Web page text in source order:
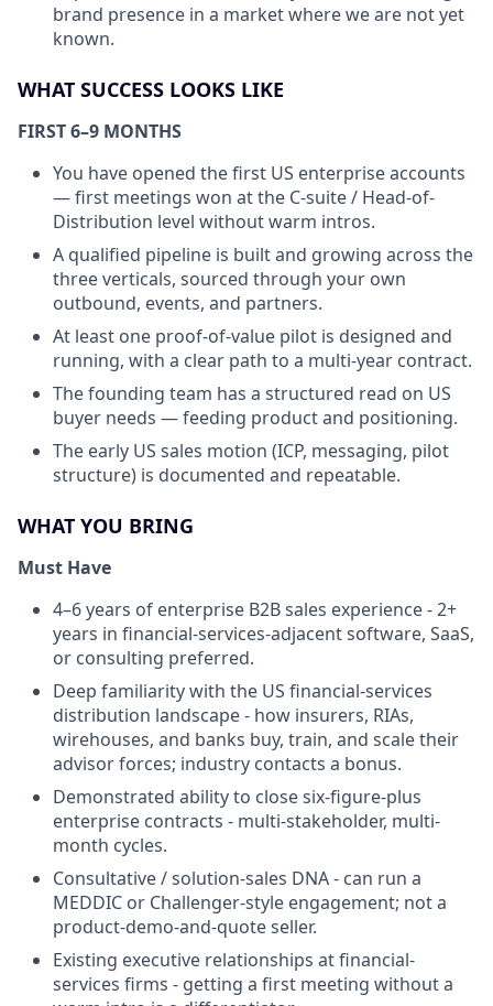
brand presence in a market where we are not yet
known.
WHAT SUCCESS LOOKS LIKE
FIRST 6–9 MONTHS
You have opened the first US enterprise accounts
— first meetings won at the C-suite / Head-of-
Distribution level without warm intros.
A qualified pipeline is built and growing across the
three verticals, sourced through your own
outbound, events, and partners.
At least one proof-of-value pilot is designed and
running, with a clear path to a multi-year contract.
The founding team has a structured read on US
buyer needs — feeding product and positioning.
The early US sales motion (ICP, messaging, pilot
structure) is documented and repeatable.
WHAT YOU BRING
Must Have
4–6 years of enterprise B2B sales experience - 2+
years in financial-services-adjacent software, SaaS,
or consulting preferred.
Deep familiarity with the US financial-services
distribution landscape - how insurers, RIAs,
wirehouses, and banks buy, train, and scale their
advisor forces; industry contacts a bonus.
Demonstrated ability to close six-figure-plus
enterprise contracts - multi-stakeholder, multi-
month cycles.
Consultative / solution-sales DNA - can run a
MEDDIC or Challenger-style engagement; not a
product-demo-and-quote seller.
Existing executive relationships at financial-
services firms - getting a first meeting without a